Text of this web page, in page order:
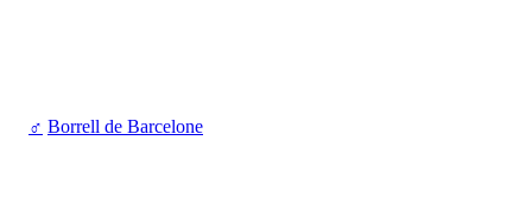
♂ Borrell de Barcelone